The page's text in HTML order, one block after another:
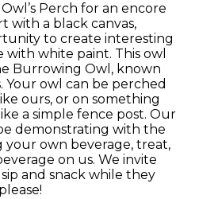
Perch for an encore
with a black canvas,
to create interesting
white paint. This owl
Burrowing Owl, known
Your owl can be perched
ours, or on something
a simple fence post. Our
demonstrating with the
your own beverage, treat,
on us. We invite
and snack while they